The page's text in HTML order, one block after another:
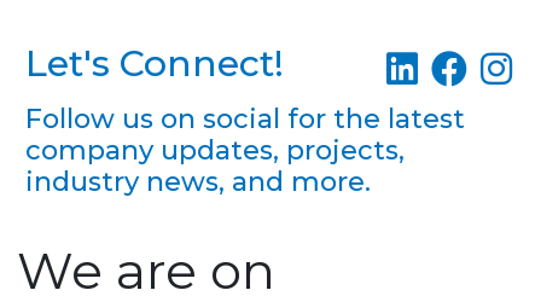
Let's Connect!
Follow us on social for the latest
company updates, projects,
industry news, and more.
We are on